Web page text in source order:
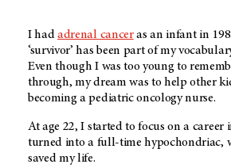
I hadadrenal canceras an infant in
‘survivor’ has been part of my
Even though I was too young to
through, my dream was to help other
becoming a pediatric oncology nurse.
At age 22, I started to focus on a career
turned into a full-time hypochondriac,
saved my life.